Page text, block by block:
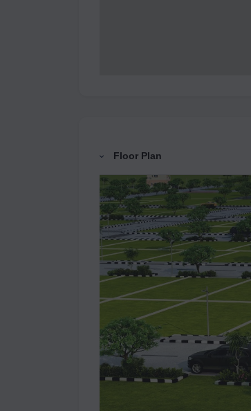
Floor Plan